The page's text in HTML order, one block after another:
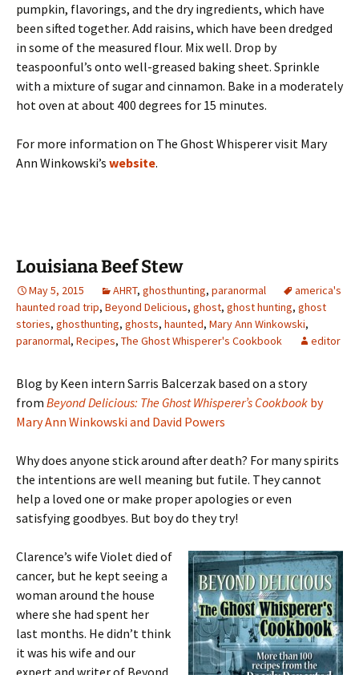
pumpkin, flavorings, and the dry ingredients, which have
been sifted together. Add raisins, which have been dredged
in some of the measured flour. Mix well. Drop by
teaspoonful’s onto well-greased baking sheet. Sprinkle
with a mixture of sugar and cinnamon. Bake in a moderately
hot oven at about 400 degrees for 15 minutes.
For more information on The Ghost Whisperer visit Mary
Ann Winkowski’s website.
Louisiana Beef Stew
May 5, 2015 AHRT, ghosthunting, paranormal
america's
haunted road trip, Beyond Delicious, ghost, ghost hunting, ghost
stories, ghosthunting, ghosts, haunted, Mary Ann Winkowski,
paranormal, Recipes, The Ghost Whisperer's Cookbook editor
Blog by Keen intern Sarris Balcerzak based on a story
from Beyond Delicious: The Ghost Whisperer’s Cookbook by
Mary Ann Winkowski and David Powers
Why does anyone stick around after death? For many spirits
the intentions are well meaning but futile. They cannot
help a loved one or make proper apologies or even
satisfying goodbyes. But boy do they try!
Clarence’s wife Violet died of
cancer, but he kept seeing a
woman around the house
where she had spent her
last months. He didn’t think
it was his wife and our
expert and writer of Beyond